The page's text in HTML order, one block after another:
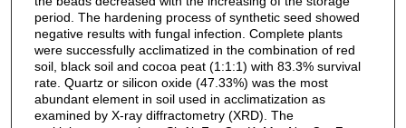
period. The hardening process of synthetic seed showed
negative results with fungal infection. Complete plants
were successfully acclimatized in the combination of red
soil, black soil and cocoa peat (1:1:1) with 83.3% survival
rate. Quartz or silicon oxide (47.33%) was the most
abundant element in soil used in acclimatization as
examined by X-ray diffractometry (XRD). The